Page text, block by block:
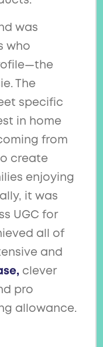
was
who
The
specific
in home
from
create
enjoying
it was
UGC for
all of
and
clever
pro
allowance.